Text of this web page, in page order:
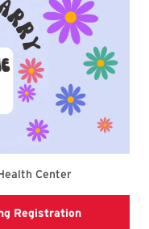
Center
RegistrationThis link is